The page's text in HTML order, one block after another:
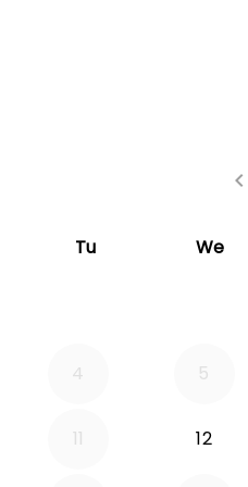
keyboard_arrow_left
Tu We
4 5
11 12